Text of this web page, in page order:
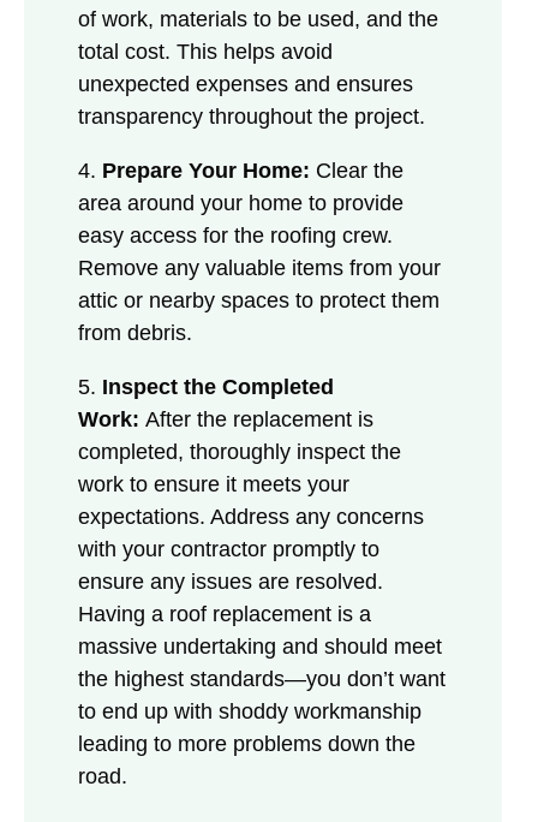
of work, materials to be used, and the
total cost. This helps avoid
unexpected expenses and ensures
transparency throughout the project.
4. Prepare Your Home: Clear the
area around your home to provide
easy access for the roofing crew.
Remove any valuable items from your
attic or nearby spaces to protect them
from debris.
5. Inspect the Completed
Work: After the replacement is
completed, thoroughly inspect the
work to ensure it meets your
expectations. Address any concerns
with your contractor promptly to
ensure any issues are resolved.
Having a roof replacement is a
massive undertaking and should meet
the highest standards—you don’t want
to end up with shoddy workmanship
leading to more problems down the
road.